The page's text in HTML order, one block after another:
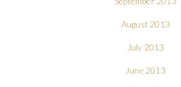
August 2013
July 2013
June 2013